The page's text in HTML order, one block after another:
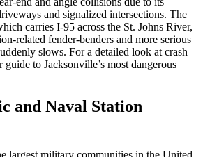
and signalized intersections. The
carries I-95 across the St. Johns River,
related fender-benders and more serious
slows. For a detailed look at crash
guide to Jacksonville’s most dangerous
and Naval Station